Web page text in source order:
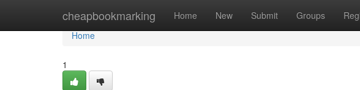
cheapbookmarking Home New Submit Groups
Home
Home
1